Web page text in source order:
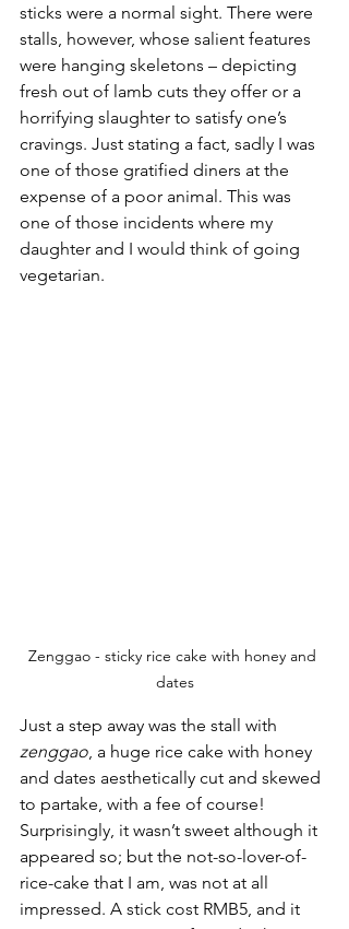
sticks were a normal sight. There were
stalls, however, whose salient features
were hanging skeletons – depicting
fresh out of lamb cuts they offer or a
horrifying slaughter to satisfy one’s
cravings. Just stating a fact, sadly I was
one of those gratified diners at the
expense of a poor animal. This was
one of those incidents where my
daughter and I would think of going
vegetarian.
Zenggao - sticky rice cake with honey and
dates
Just a step away was the stall with
zenggao , a huge rice cake with honey
and dates aesthetically cut and skewed
to partake, with a fee of course!
Surprisingly, it wasn’t sweet although it
appeared so; but the not-so-lover-of-
rice-cake that I am, was not at all
impressed. A stick cost RMB5, and it